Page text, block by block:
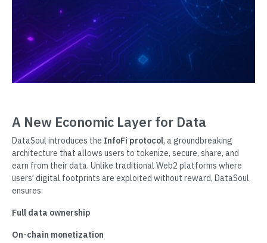
A New Economic Layer for Data
DataSoul introduces the InfoFi protocol, a groundbreaking
architecture that allows users to tokenize, secure, share, and
earn from their data. Unlike traditional Web2 platforms where
users’ digital footprints are exploited without reward, DataSoul
ensures:
Full data ownership
On-chain monetization